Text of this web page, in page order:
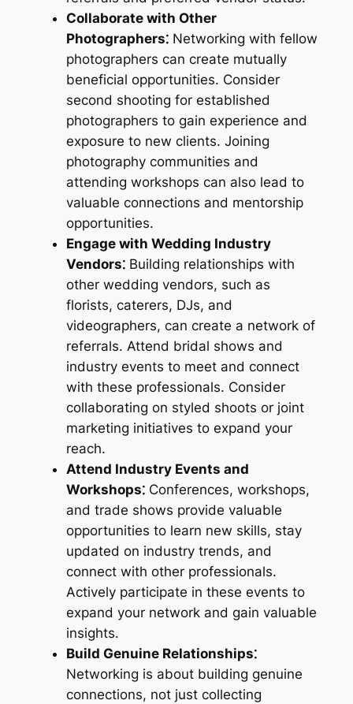
Collaborate with Other
Photographers⁚Networking with fellow
photographers can create mutually
beneficial opportunities. Consider
second shooting for established
photographers to gain experience and
exposure to new clients. Joining
photography communities and
attending workshops can also lead to
valuable connections and mentorship
opportunities.
Engage with Wedding Industry
Vendors⁚Building relationships with
other wedding vendors, such as
florists, caterers, DJs, and
videographers, can create a network of
referrals. Attend bridal shows and
industry events to meet and connect
with these professionals. Consider
collaborating on styled shoots or joint
marketing initiatives to expand your
reach.
Attend Industry Events and
Workshops⁚Conferences, workshops,
and trade shows provide valuable
opportunities to learn new skills, stay
updated on industry trends, and
connect with other professionals.
Actively participate in these events to
expand your network and gain valuable
insights.
Build Genuine Relationships⁚
Networking is about building genuine
connections, not just collecting